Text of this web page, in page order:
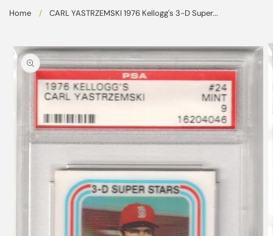
Skip to
content
Home / CARL YASTRZEMSKI 1976 Kellogg's 3-D Super...
product
information